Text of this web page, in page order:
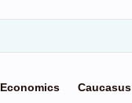
Economics Caucasus